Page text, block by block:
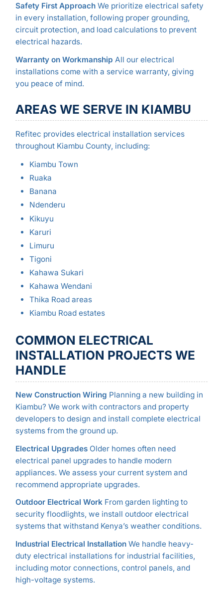
Safety First ApproachWe prioritize electrical safety
in every installation, following proper grounding,
circuit protection, and load calculations to prevent
electrical hazards.
Warranty on Workmanship All our electrical
installations come with a service warranty, giving
you peace of mind.
AREAS WE SERVE IN KIAMBU
Refitec provides electrical installation services
throughout Kiambu County, including:
Kiambu Town
Ruaka
Banana
Ndenderu
Kikuyu
Karuri
Limuru
Tigoni
Kahawa Sukari
Kahawa Wendani
Thika Road areas
Kiambu Road estates
COMMON ELECTRICAL
INSTALLATION PROJECTS WE
HANDLE
New Construction Wiring Planning a new building in
Kiambu? We work with contractors and property
developers to design and install complete electrical
systems from the ground up.
Electrical UpgradesOlder homes often need
electrical panel upgrades to handle modern
appliances. We assess your current system and
recommend appropriate upgrades.
Outdoor Electrical WorkFrom garden lighting to
security floodlights, we install outdoor electrical
systems that withstand Kenya’s weather conditions.
Industrial Electrical InstallationWe handle heavy-
duty electrical installations for industrial facilities,
including motor connections, control panels, and
high-voltage systems.